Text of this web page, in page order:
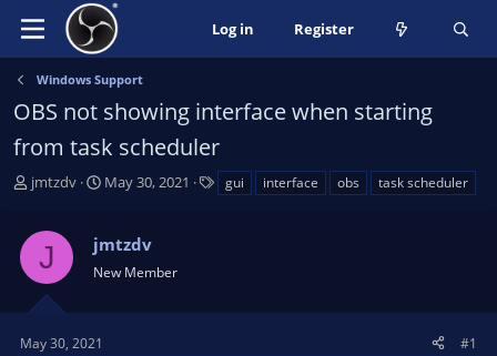
Log in Register
Windows Support
OBS not showing interface when starting
from task scheduler
T
s
t
jmtzdv
S
r
t
a
May 30, 2021 gui interface obs task scheduler
J jmtzdv
New Member
May 30, 2021 #1